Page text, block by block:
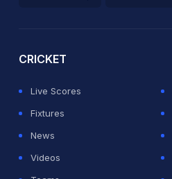
CRICKET
Live Scores
Fixtures
News
Videos